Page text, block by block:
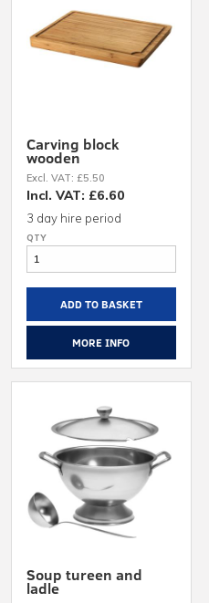
Carving block
wooden
Excl. VAT: £5.50
Incl. VAT: £6.60
3 day hire period
ADD TO BASKET
MORE INFO
Soup tureen and
ladle